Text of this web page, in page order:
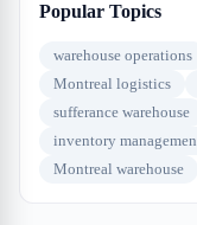
Popular Topics
warehouse operations
Montreal logistics
sufferance warehouse
inventory
Montreal warehouse